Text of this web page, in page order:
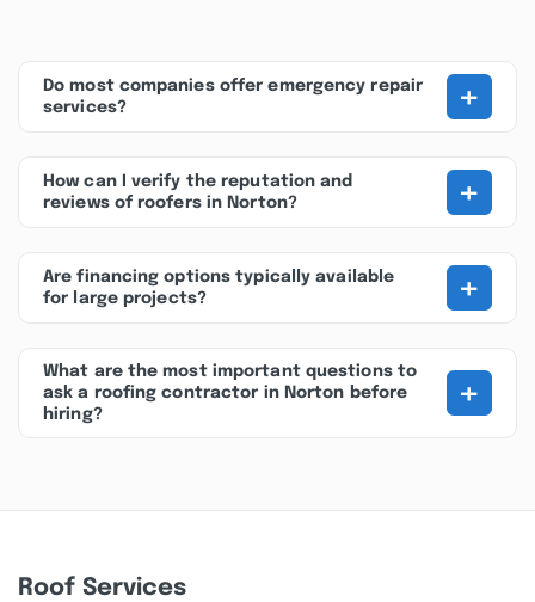
Do most companies offer emergency repair
services?
+
How can I verify the reputation and
reviews of roofers in Norton?
+
Are financing options typically available
for large projects?
+
What are the most important questions to
ask a roofing contractor in Norton before
hiring?
+
Roof Services